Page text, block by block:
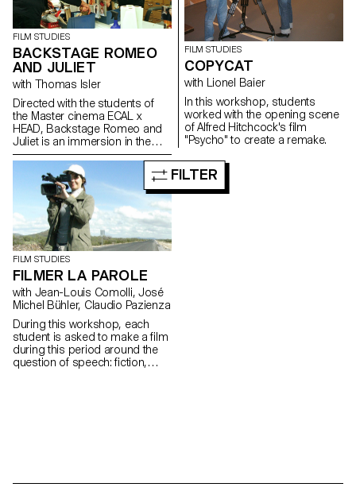
FILM STUDIES
BACKSTAGE ROMEO
AND JULIET
with Thomas Isler
Directed with the students of
the Master cinema ECAL x
HEAD, Backstage Romeo and
Juliet is an immersion in the
backstage of a ballet at the
Grand Theater of Geneva
during a performance.
FILM STUDIES
COPYCAT
with Lionel Baier
In this workshop, students
worked with the opening scene
of Alfred Hitchcock's film
"Psycho" to create a remake.
FILM STUDIES
FILMER LA PAROLE
with Jean-Louis Comolli, José
Michel Bühler, Claudio Pazienza
During this workshop, each
student is asked to make a film
during this period around the
question of speech: fiction,
FILTER